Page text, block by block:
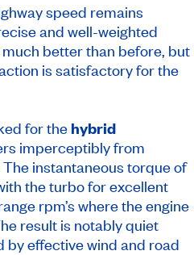
speed remains
and well-weighted
better than before, but
is satisfactory for the
for the hybrid
imperceptibly from
instantaneous torque of
the turbo for excellent
rpm’s where the engine
result is notably quiet
effective wind and road